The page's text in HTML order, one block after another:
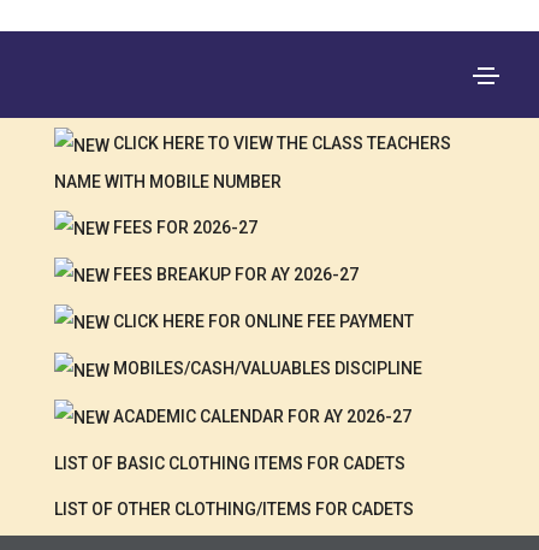
CLICK HERE TO VIEW THE CLASS TEACHERS
NAME WITH MOBILE NUMBER
FEES FOR 2026-27
FEES BREAKUP FOR AY 2026-27
CLICK HERE FOR ONLINE FEE PAYMENT
MOBILES/CASH/VALUABLES DISCIPLINE
ACADEMIC CALENDAR FOR AY 2026-27
LIST OF BASIC CLOTHING ITEMS FOR CADETS
LIST OF OTHER CLOTHING/ITEMS FOR CADETS